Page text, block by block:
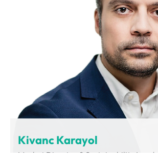
Kivanc Karayol
Market Director & Sustainability Leader